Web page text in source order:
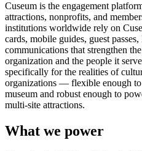
Cuseum is the engagement
attractions, nonprofits, and
institutions worldwide rely on
cards, mobile guides, guest
communications that strengthen
organization and the people it
specifically for the realities of
organizations — flexible enough
museum and robust enough to
multi-site attractions.
What we power